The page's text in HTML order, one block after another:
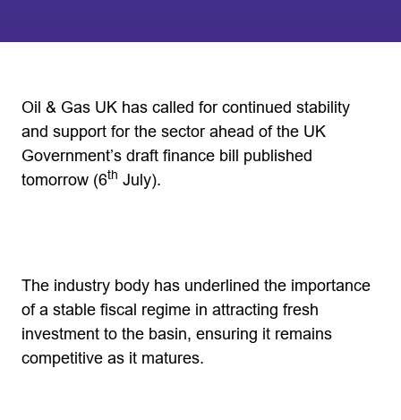
Oil & Gas UK has called for continued stability
and support for the sector ahead of the UK
Government’s draft finance bill published
tomorrow (6th July).
The industry body has underlined the importance
of a stable fiscal regime in attracting fresh
investment to the basin, ensuring it remains
competitive as it matures.